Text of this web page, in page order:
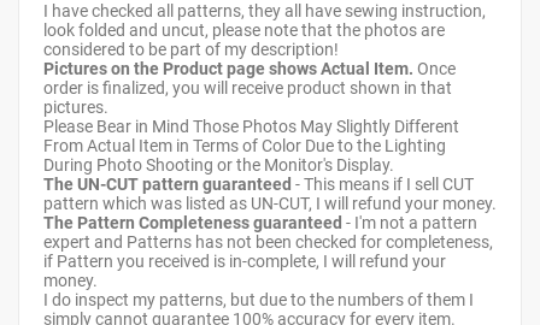
I have checked all patterns, they all have sewing instruction,
look folded and uncut, please note that the photos are
considered to be part of my description!
Pictures on the Product page shows Actual Item. Once
order is finalized, you will receive product shown in that
pictures.
Please Bear in Mind Those Photos May Slightly Different
From Actual Item in Terms of Color Due to the Lighting
During Photo Shooting or the Monitor's Display.
The UN-CUT pattern guaranteed - This means if I sell CUT
pattern which was listed as UN-CUT, I will refund your money.
The Pattern Completeness guaranteed - I'm not a pattern
expert and Patterns has not been checked for completeness,
if Pattern you received is in-complete, I will refund your
money.
I do inspect my patterns, but due to the numbers of them I
simply cannot guarantee 100% accuracy for every item.